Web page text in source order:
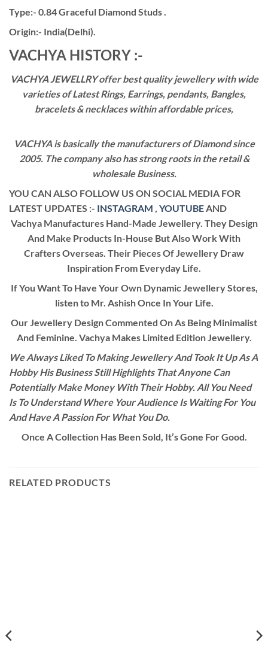
Type:- 0.84 Graceful Diamond Studs .
Origin:- India(Delhi).
VACHYA HISTORY :-
VACHYA JEWELLRY offer best quality jewellery with wide
varieties of Latest Rings, Earrings, pendants, Bangles,
bracelets & necklaces within affordable prices,
VACHYA is basically the manufacturers of Diamond since
2005. The company also has strong roots in the retail &
wholesale Business.
YOU CAN ALSO FOLLOW US ON SOCIAL MEDIA FOR
LATEST UPDATES :- INSTAGRAM , YOUTUBEAND
Vachya Manufactures Hand-Made Jewellery. They Design
And Make Products In-House But Also Work With
Crafters Overseas. Their Pieces Of Jewellery Draw
Inspiration From Everyday Life.
If You Want To Have Your Own Dynamic Jewellery Stores,
listen to Mr. Ashish Once In Your Life.
Our Jewellery Design Commented On As Being Minimalist
And Feminine. Vachya Makes Limited Edition Jewellery.
We Always Liked To Making Jewellery And Took It Up As A
Hobby His Business Still Highlights That Anyone Can
Potentially Make Money With Their Hobby. All You Need
Is To Understand Where Your Audience Is Waiting For You
And Have A Passion For What You Do.
Once A Collection Has Been Sold, It’s Gone For Good.
RELATED PRODUCTS